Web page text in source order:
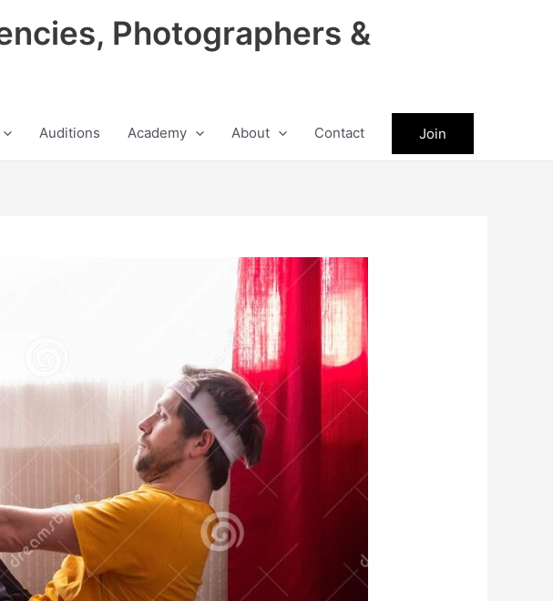
Photographers &
Auditions Academy About Contact Join